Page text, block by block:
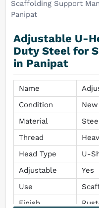
Adjustable U-
Duty Steel for
in Panipat
Name
Condition
New
Material
Thread
Head Type
U-
Adjustable
Yes
Use
Finish